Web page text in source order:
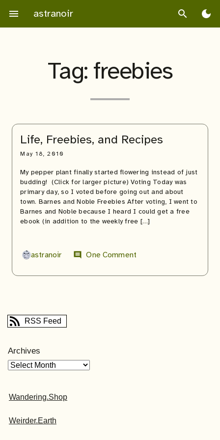
content
menu astranoir search dark_mode
Tag: freebies
Life, Freebies, and Recipes
May 18, 2010
My pepper plant finally started flowering instead of just
budding! (Click for larger picture) Voting Today was
primary day, so I voted before going out and about
town. Barnes and Noble Freebies After voting, I went to
Barnes and Noble because I heard I could get a free
ebook (in addition to the weekly free […]
astranoir comment One Comment
RSS Feed
Archives
Wandering.Shop
Weirder.Earth